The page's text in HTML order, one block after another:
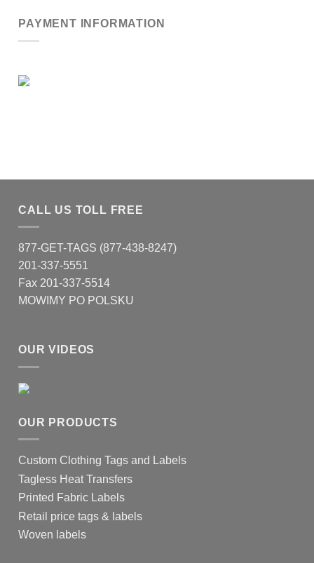
PAYMENT INFORMATION
CALL US TOLL FREE
877-GET-TAGS (877-438-8247)
201-337-5551
Fax 201-337-5514
MOWIMY PO POLSKU
OUR VIDEOS
OUR PRODUCTS
Custom Clothing Tags and Labels
Tagless Heat Transfers
Printed Fabric Labels
Retail price tags & labels
Woven labels